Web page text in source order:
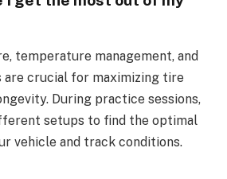
temperature management, and
are crucial for maximizing tire
During practice sessions,
setups to find the optimal
vehicle and track conditions.